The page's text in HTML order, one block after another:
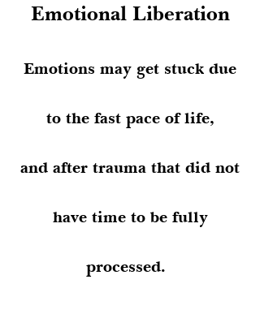
Emotional Liberation
Emotions may get stuck due
to the fast pace of life,
and after trauma that did not
have time to be fully
processed.